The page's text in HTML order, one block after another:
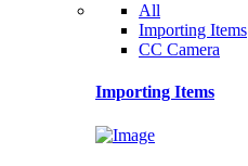
All
Importing Items
CC Camera
Importing Items